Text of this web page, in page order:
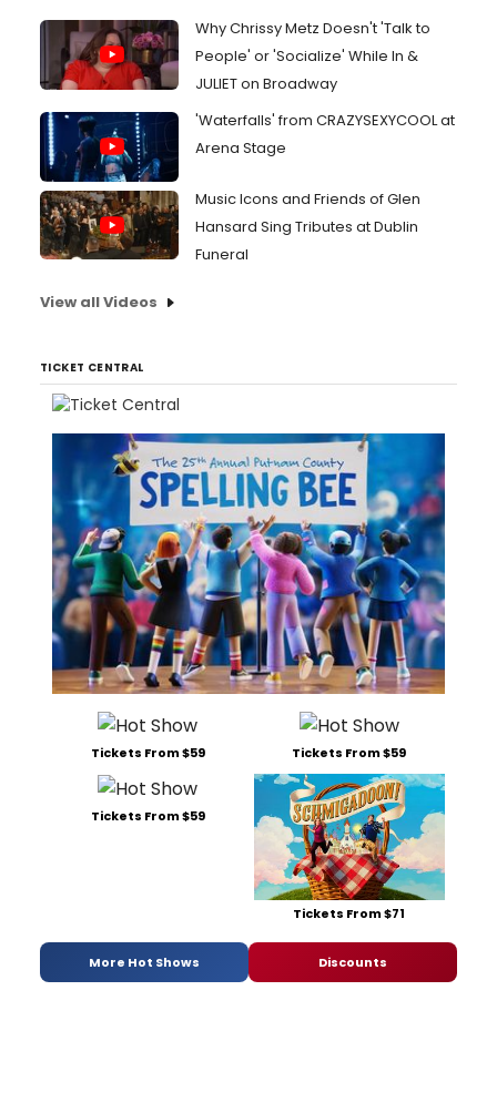
Why Chrissy Metz Doesn't 'Talk to
People' or 'Socialize' While In &
JULIET on Broadway
'Waterfalls' from CRAZYSEXYCOOL at
Arena Stage
Music Icons and Friends of Glen
Hansard Sing Tributes at Dublin
Funeral
View all Videos
TICKET CENTRAL
Tickets From $59 Tickets From $59
Tickets From $59
Tickets From $71
More Hot Shows Discounts